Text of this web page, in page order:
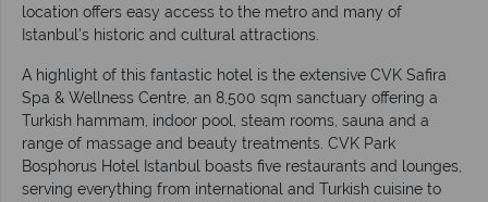
location offers easy access to the metro and many of
Istanbul’s historic and cultural attractions.
A highlight of this fantastic hotel is the extensive CVK Safira
Spa & Wellness Centre, an 8,500 sqm sanctuary offering a
Turkish hammam, indoor pool, steam rooms, sauna and a
range of massage and beauty treatments. CVK Park
Bosphorus Hotel Istanbul boasts five restaurants and lounges,
serving everything from international and Turkish cuisine to